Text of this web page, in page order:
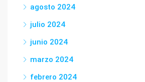
agosto 2024
julio 2024
junio 2024
marzo 2024
febrero 2024